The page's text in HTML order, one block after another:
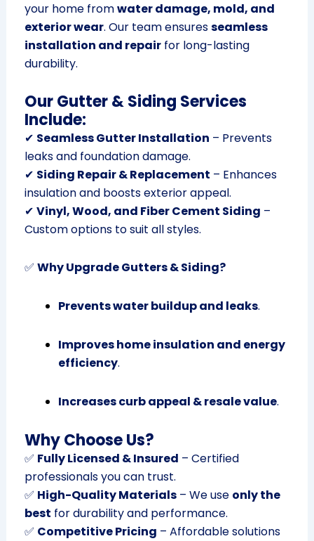
your home fromwater damage, mold, and
exterior wear. Our team ensuresseamless
installation and repairfor long-lasting
durability.
Our Gutter & Siding Services
Include:
✔ Seamless Gutter Installation – Prevents
leaks and foundation damage.
✔ Siding Repair & Replacement – Enhances
insulation and boosts exterior appeal.
✔ Vinyl, Wood, and Fiber Cement Siding –
Custom options to suit all styles.
✅ Why Upgrade Gutters & Siding?
Prevents water buildup and leaks.
Improves home insulation and energy
efficiency.
Increases curb appeal & resale value.
Why Choose Us?
✅ Fully Licensed & Insured – Certified
professionals you can trust.
✅ High-Quality Materials– We use only the
best for durability and performance.
✅ Competitive Pricing – Affordable solutions